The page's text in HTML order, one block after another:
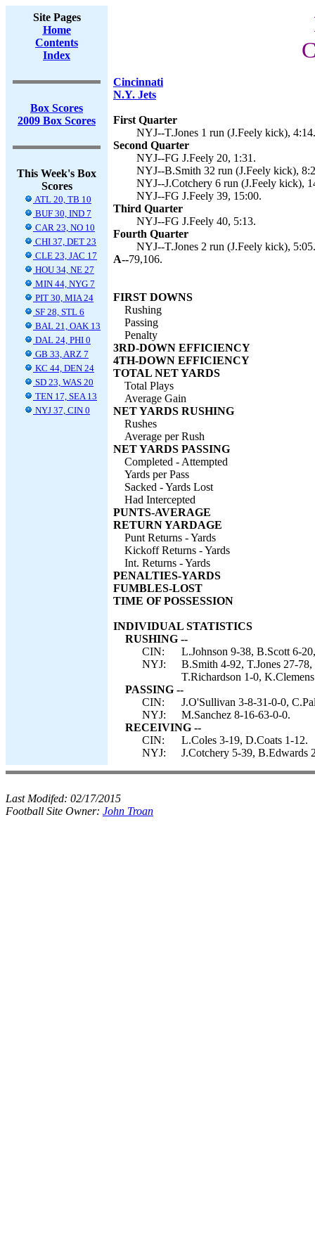
Site Pages
Home
Contents
Index
Box Scores
2009 Box Scores
This Week's Box
Scores
ATL 20, TB 10
BUF 30, IND 7
CAR 23, NO 10
CHI 37, DET 23
CLE 23, JAC 17
HOU 34, NE 27
MIN 44, NYG 7
PIT 30, MIA 24
SF 28, STL 6
BAL 21, OAK 13
DAL 24, PHI 0
GB 33, ARZ 7
KC 44, DEN 24
SD 23, WAS 20
TEN 17, SEA 13
NYJ 37, CIN 0
Cincinnati
N.Y. Jets
First Quarter
NYJ--T.Jones 1 run (J.Feely kick), 4:14.
Second Quarter
NYJ--FG J.Feely 20, 1:31.
NYJ--B.Smith 32 run (J.Feely kick),
NYJ--J.Cotchery 6 run (J.Feely kick),
NYJ--FG J.Feely 39, 15:00.
Third Quarter
NYJ--FG J.Feely 40, 5:13.
Fourth Quarter
NYJ--T.Jones 2 run (J.Feely kick), 5:05.
A--79,106.
FIRST DOWNS
Rushing
Passing
Penalty
3RD-DOWN EFFICIENCY
4TH-DOWN EFFICIENCY
TOTAL NET YARDS
Total Plays
Average Gain
NET YARDS RUSHING
Rushes
Average per Rush
NET YARDS PASSING
Completed - Attempted
Yards per Pass
Sacked - Yards Lost
Had Intercepted
PUNTS-AVERAGE
RETURN YARDAGE
Punt Returns - Yards
Kickoff Returns - Yards
Int. Returns - Yards
PENALTIES-YARDS
FUMBLES-LOST
TIME OF POSSESSION
INDIVIDUAL STATISTICS
RUSHING --
CIN:
L.Johnson 9-38, B.Scott 6-
NYJ:
B.Smith 4-92, T.Jones 27-
T.Richardson 1-0,
PASSING --
CIN:
J.O'Sullivan 3-8-31-0-0,
NYJ:
M.Sanchez 8-16-63-0-0.
RECEIVING --
CIN:
L.Coles 3-19, D.Coats 1-12.
NYJ:
J.Cotchery 5-39, B.Edwards
Last Modifed: 02/17/2015
Football Site Owner: John Troan